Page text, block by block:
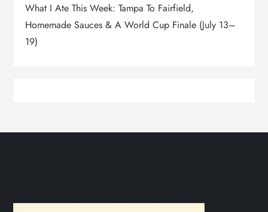
What I Ate This Week: Tampa To Fairfield,
Homemade Sauces & A World Cup Finale (July 13–
19)